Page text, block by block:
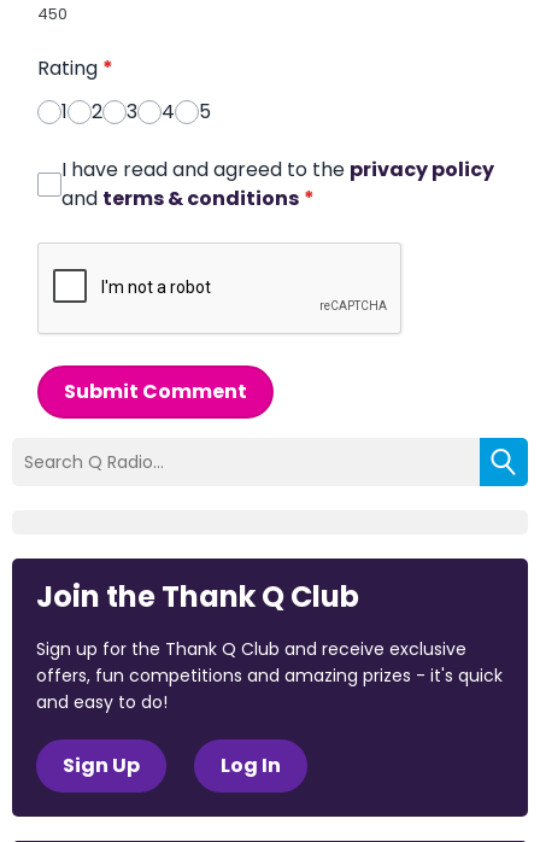
450
Rating *
1
2 3 4 5
I have read and agreed to the privacy policy
and terms & conditions *
Submit Comment
Join the Thank Q Club
Sign up for the Thank Q Club and receive exclusive
offers, fun competitions and amazing prizes - it's quick
and easy to do!
Sign Up Log In